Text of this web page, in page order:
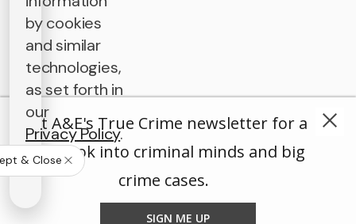
Get A&E's True Crime newsletter for a
deep look into criminal minds and big
crime cases.
by cookies
and similar
technologies,
as set forth in
our
Privacy Policy.
& Close